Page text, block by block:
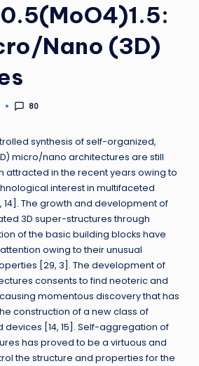
Nano (3D)
80
synthesis of self-organized,
micro/nano architectures are still
attracted in the recent years owing to
interest in multifaceted
14]. The growth and development of
3D super-structures through
of the basic building blocks have
owing to their unusual
[29, 3]. The development of
consents to find neoteric and
momentous discovery that has
construction of a new class of
[14, 15]. Self-aggregation of
has proved to be a virtuous and
the structure and properties for the